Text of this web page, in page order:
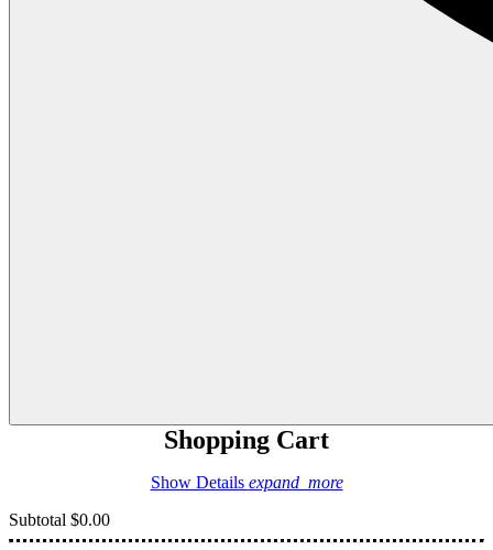
Shopping Cart
Show Details expand_more
Subtotal $0.00